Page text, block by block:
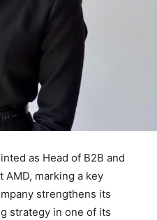
as Head of B2B and
AMD, marking a key
strengthens its
strategy in one of its